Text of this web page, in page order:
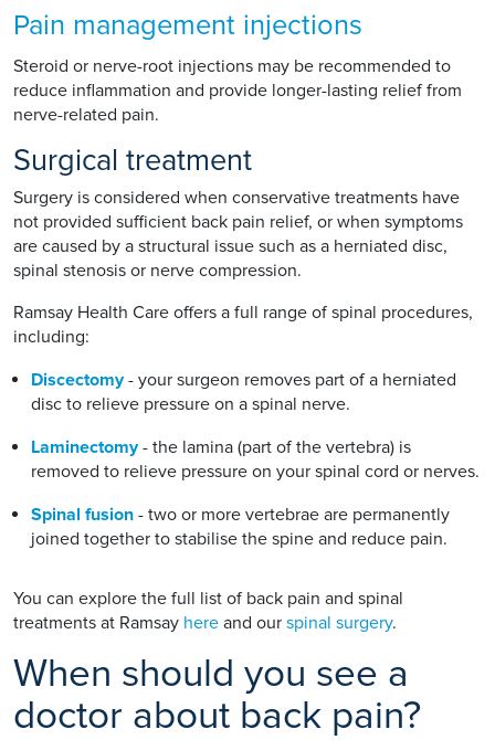
Pain management injections
Steroid or nerve-root injections may be recommended to
reduce inflammation and provide longer-lasting relief from
nerve-related pain.
Surgical treatment
Surgery is considered when conservative treatments have
not provided sufficient back pain relief, or when symptoms
are caused by a structural issue such as a herniated disc,
spinal stenosis or nerve compression.
Ramsay Health Care offers a full range of spinal procedures,
including:
Discectomy - your surgeon removes part of a herniated
disc to relieve pressure on a spinal nerve.
Laminectomy - the lamina (part of the vertebra) is
removed to relieve pressure on your spinal cord or nerves.
Spinal fusion - two or more vertebrae are permanently
joined together to stabilise the spine and reduce pain.
You can explore the full list of back pain and spinal
treatments at Ramsay here and our spinal surgery.
When should you see a
doctor about back pain?